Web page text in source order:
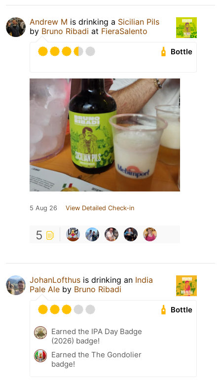
Andrew M is drinking a Sicilian Pils
by Bruno Ribadi at FieraSalento
Bottle
5 Aug 26 View Detailed Check-in
5
JohanLofthus is drinking an India
Pale Ale by Bruno Ribadi
Bottle
Earned the IPA Day Badge
(2026) badge!
Earned the The Gondolier
badge!